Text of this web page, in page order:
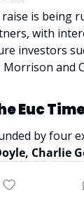
is being
with
investors
and
Euc
by four
Charlie
traditional